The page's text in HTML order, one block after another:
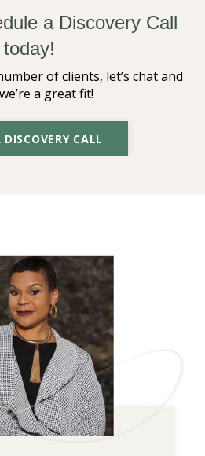
a Discovery Call
today!
of clients, let’s chat and
a great fit!
CALL